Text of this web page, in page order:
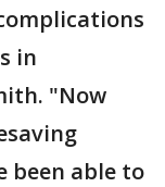
in
"Now
been able to